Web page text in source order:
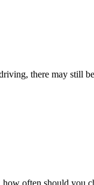
there may still
often should you